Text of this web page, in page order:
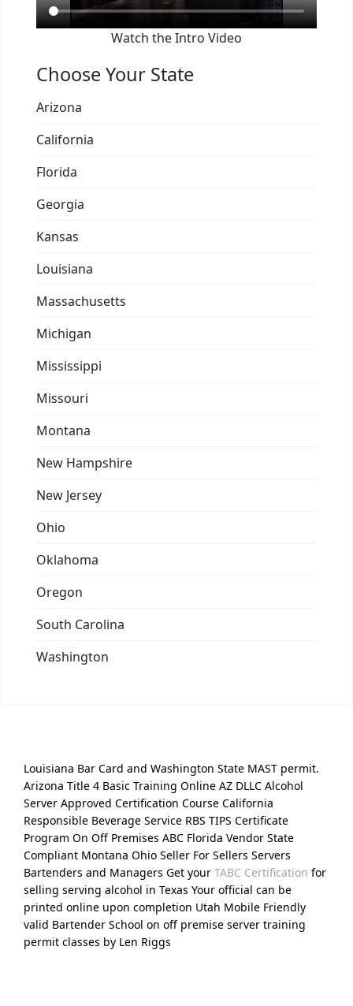
Watch the Intro Video
Choose Your State
Arizona
California
Florida
Georgia
Kansas
Louisiana
Massachusetts
Michigan
Mississippi
Missouri
Montana
New Hampshire
New Jersey
Ohio
Oklahoma
Oregon
South Carolina
Washington
Louisiana Bar Card and Washington State MAST permit.
Arizona Title 4 Basic Training Online AZ DLLC Alcohol
Server Approved Certification Course California
Responsible Beverage Service RBS TIPS Certificate
Program On Off Premises ABC Florida Vendor State
Compliant Montana Ohio Seller For Sellers Servers
Bartenders and Managers Get your TABC Certification for
selling serving alcohol in Texas Your official can be
printed online upon completion Utah Mobile Friendly
valid Bartender School on off premise server training
permit classes by Len Riggs